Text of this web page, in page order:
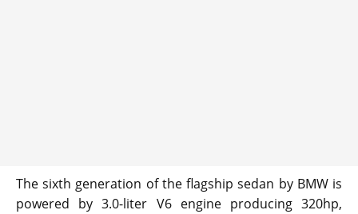
The sixth generation of the flagship sedan by BMW is
powered by 3.0-liter V6 engine producing 320hp,